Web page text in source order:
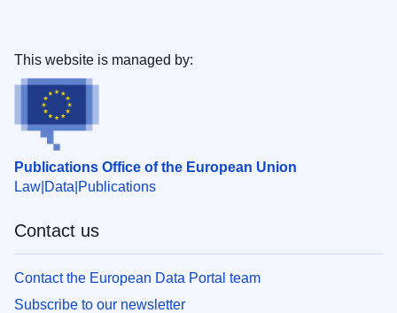
Publications Office of the European Union
Law Data Publications
This website is managed by:
Contact us
Contact the European Data Portal team
Subscribe to our newsletter